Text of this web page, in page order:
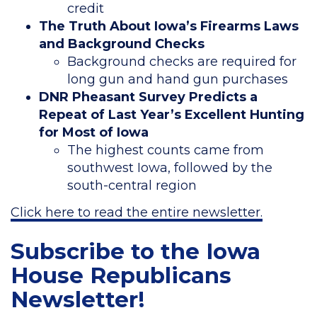
credit
The Truth About Iowa’s Firearms Laws
and Background Checks
Background checks are required for
long gun and hand gun purchases
DNR Pheasant Survey Predicts a
Repeat of Last Year’s Excellent Hunting
for Most of Iowa
The highest counts came from
southwest Iowa, followed by the
south-central region
Click here to read the entire newsletter.
Subscribe to the Iowa
House Republicans
Newsletter!